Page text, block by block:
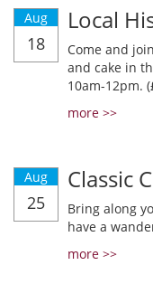
Aug
18
Local
Come and
and cake in
10am-12pm.
more >>
Aug
25
Classic
Bring along
have a
more >>